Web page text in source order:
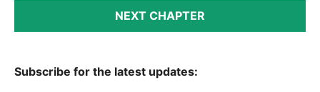
NEXT CHAPTER
Subscribe for the latest updates: